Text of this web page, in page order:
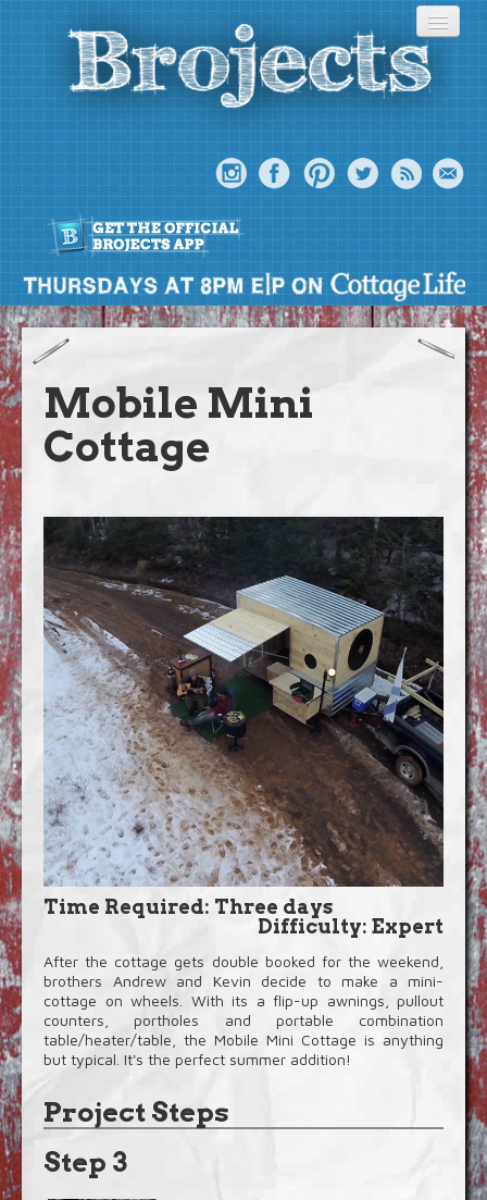
About
Meet The Bros
Episodes
Projects
Video Extras
Mobile Mini
Cottage
Time Required: Three days
Difficulty: Expert
After the cottage gets double booked for the weekend,
brothers Andrew and Kevin decide to make a mini-
cottage on wheels. With its a flip-up awnings, pullout
counters, portholes and portable combination
table/heater/table, the Mobile Mini Cottage is anything
but typical. It's the perfect summer addition!
Project Steps
Step 3